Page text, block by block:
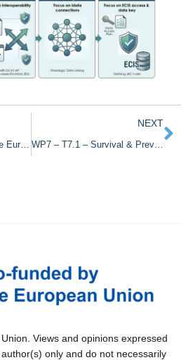
WP5 – Call to Action: The European Cancer Registry Survey
NEXT
WP7 – T7.1 – Survival & Prevalence
Views and opinions expressed
only and do not necessarily